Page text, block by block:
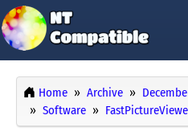
Home Archive
Software